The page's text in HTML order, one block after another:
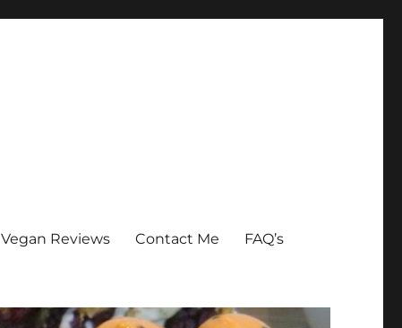
Vegan Reviews Contact Me FAQ’s